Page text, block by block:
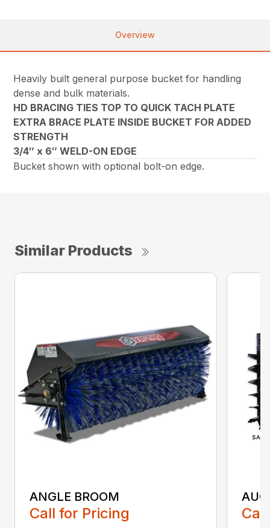
Overview
Heavily built general purpose bucket for handling
dense and bulk materials.
HD BRACING TIES TOP TO QUICK TACH PLATE
EXTRA BRACE PLATE INSIDE BUCKET FOR ADDED
STRENGTH
3/4″ x 6″ WELD-ON EDGE
Bucket shown with optional bolt-on edge.
Similar Products
ANGLE BROOM
Call for Pricing